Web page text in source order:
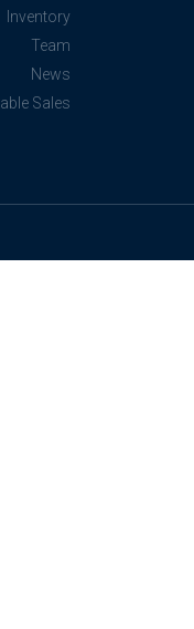
Inventory
Team
News
Sales